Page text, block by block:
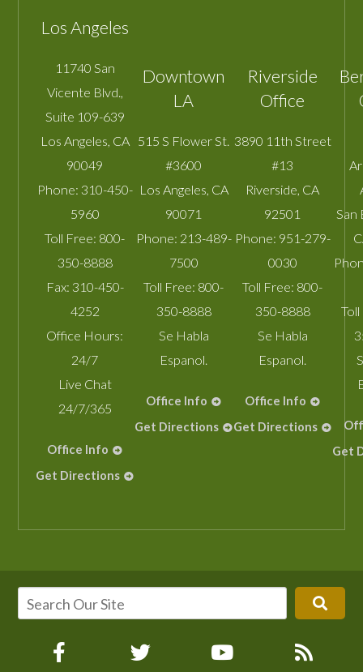
Los Angeles
11740 San
Vicente Blvd.,
Suite 109-639
Los Angeles, CA
90049
Phone: 310-450-
5960
Toll Free: 800-
350-8888
Fax: 310-450-
4252
Office Hours:
24/7
Live Chat
24/7/365
Office Info
Get Directions
Downtown
LA
515 S Flower St.
#3600
Los Angeles, CA
90071
Phone: 213-489-
7500
Toll Free: 800-
350-8888
Se Habla
Espanol.
Office Info
Get Directions
Riverside
Office
3890 11th Street
#13
Riverside, CA
92501
Phone: 951-279-
0030
Toll Free: 800-
350-8888
Se Habla
Espanol.
Office Info
Get Directions
San
Get